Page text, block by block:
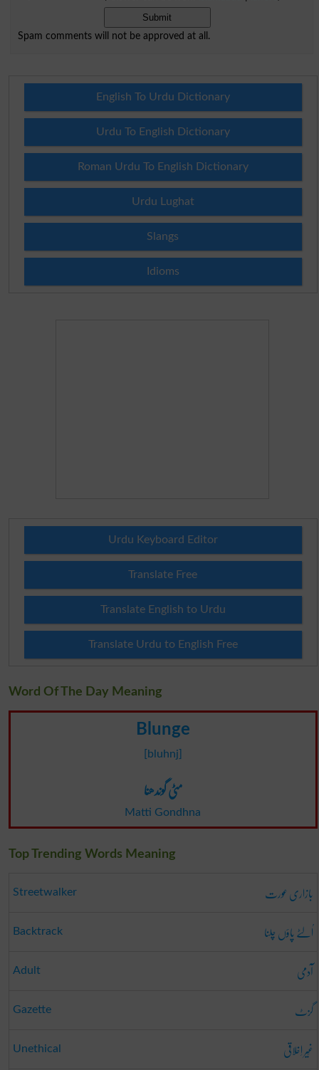
Spam comments will not be approved at all.
English To Urdu Dictionary
Urdu To English Dictionary
Roman Urdu To English Dictionary
Urdu Lughat
Slangs
Idioms
Urdu Keyboard Editor
Translate Free
Translate English to Urdu
Translate Urdu to English Free
Word Of The Day Meaning
Blunge
[bluhnj]
مٹی گوندھنا
Matti Gondhna
Top Trending Words Meaning
Streetwalker بازاری عورت
Backtrack اُلٹے پاؤں چلنا
Adult آدمی
Gazette گزٹ
Unethical غَیر اِخلاقی